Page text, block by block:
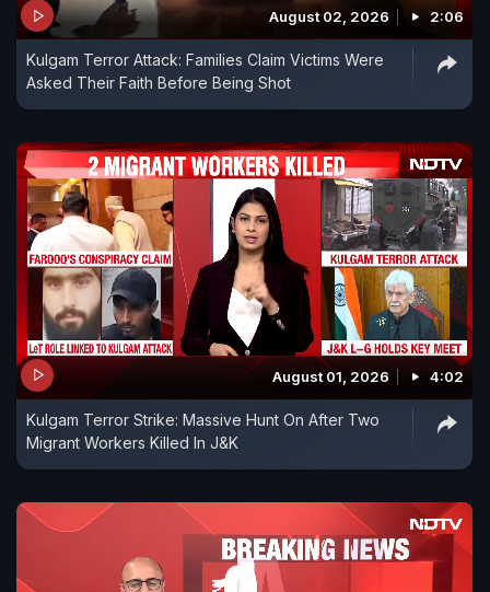
August 02, 2026 2:06
Kulgam Terror Attack: Families Claim Victims Were
Asked Their Faith Before Being Shot
August 01, 2026 4:02
Kulgam Terror Strike: Massive Hunt On After Two
Migrant Workers Killed In J&K